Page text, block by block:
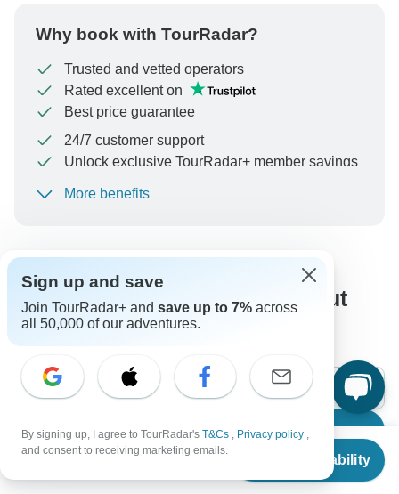
From
Check Availability
Why book with TourRadar?
Trusted and vetted operators
Rated excellent on
Best price guarantee
24/7 customer support
Unlock exclusive TourRadar+ member savings
To protect your payment and ensure your booking will
More benefits
What our customers ask about
this tour
Search
Sign up and save
Join TourRadar+ and save up to 7% across
all 50,000 of our adventures.
By signing up, I agree to TourRadar's T&Cs , Privacy policy ,
and consent to receiving marketing emails.